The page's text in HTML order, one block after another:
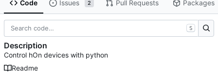
Code Issues 2 Pull Requests Packages
S
Description
Control hOn devices with python
Readme